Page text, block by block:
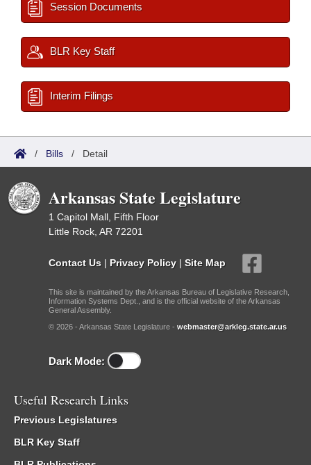
Session Documents
BLR Key Staff
Interim Filings
/ Bills / Detail
Arkansas State Legislature
1 Capitol Mall, Fifth Floor
Little Rock, AR 72201
Contact Us | Privacy Policy | Site Map
This site is maintained by the Arkansas Bureau of Legislative Research,
Information Systems Dept., and is the official website of the Arkansas
General Assembly.
© 2026 - Arkansas State Legislature - webmaster@arkleg.state.ar.us
Dark Mode:
Useful Research Links
Previous Legislatures
BLR Key Staff